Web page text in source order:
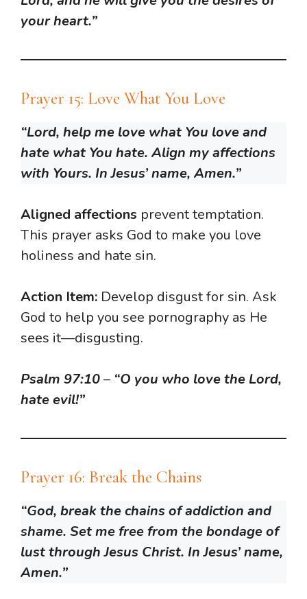
your heart.”
Prayer 15: Love What You Love
“Lord, help me love what You love and
hate what You hate. Align my affections
with Yours. In Jesus’ name, Amen.”
Aligned affections prevent temptation.
This prayer asks God to make you love
holiness and hate sin.
Action Item: Develop disgust for sin. Ask
God to help you see pornography as He
sees it—disgusting.
Psalm 97:10– “O you who love the Lord,
hate evil!”
Prayer 16: Break the Chains
“God, break the chains of addiction and
shame. Set me free from the bondage of
lust through Jesus Christ. In Jesus’ name,
Amen.”